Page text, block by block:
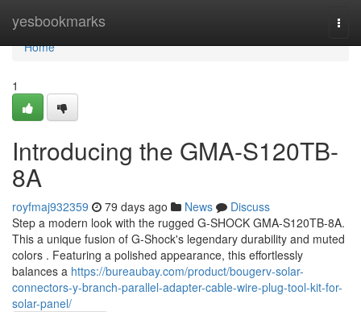
yesbookmarks
Home
Home
1
Introducing the GMA-S120TB-
8A
royfmaj932359 79 days ago News
Discuss
Step a modern look with the rugged G-SHOCK GMA-S120TB-8A.
This a unique fusion of G-Shock's legendary durability and muted
colors . Featuring a polished appearance, this effortlessly
balances a https://bureaubay.com/product/bougerv-solar-
connectors-y-branch-parallel-adapter-cable-wire-plug-tool-kit-for-
solar-panel/